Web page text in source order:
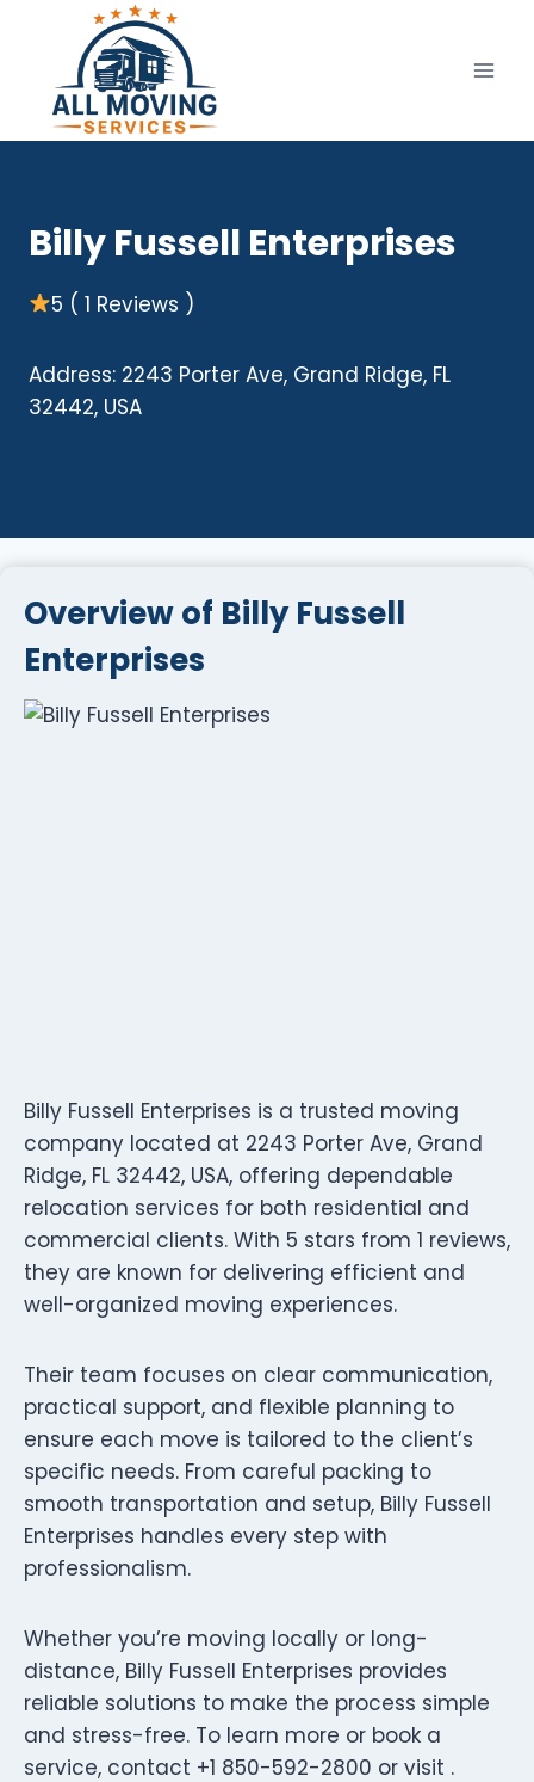
content
Billy Fussell Enterprises
5 ( 1 Reviews )
Address: 2243 Porter Ave, Grand Ridge, FL
32442, USA
Overview of Billy Fussell
Enterprises
Billy Fussell Enterprises is a trusted moving
company located at 2243 Porter Ave, Grand
Ridge, FL 32442, USA, offering dependable
relocation services for both residential and
commercial clients. With 5 stars from 1 reviews,
they are known for delivering efficient and
well-organized moving experiences.
Their team focuses on clear communication,
practical support, and flexible planning to
ensure each move is tailored to the client’s
specific needs. From careful packing to
smooth transportation and setup, Billy Fussell
Enterprises handles every step with
professionalism.
Whether you’re moving locally or long-
distance, Billy Fussell Enterprises provides
reliable solutions to make the process simple
and stress-free. To learn more or book a
service, contact +1 850-592-2800 or visit .